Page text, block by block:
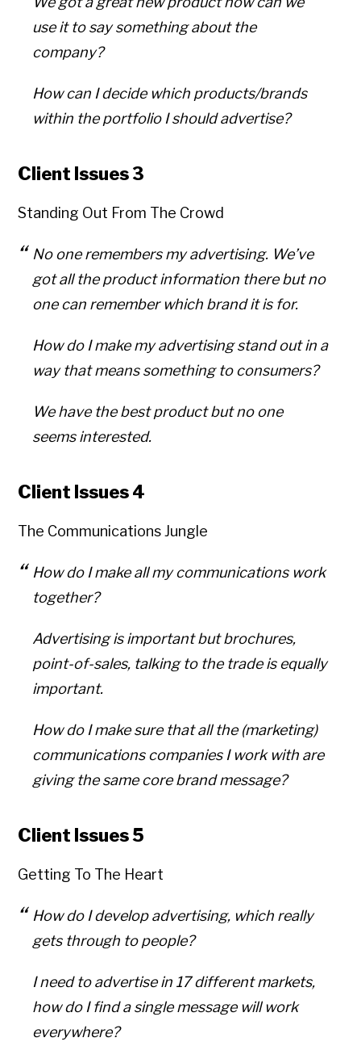
use it to say something about the
company?
How can I decide which products/brands
within the portfolio I should advertise?
Client Issues 3
Standing Out From The Crowd
No one remembers my advertising. We’ve
got all the product information there but no
one can remember which brand it is for.
How do I make my advertising stand out in a
way that means something to consumers?
We have the best product but no one
seems interested.
Client Issues 4
The Communications Jungle
How do I make all my communications work
together?
Advertising is important but brochures,
point-of-sales, talking to the trade is equally
important.
How do I make sure that all the (marketing)
communications companies I work with are
giving the same core brand message?
Client Issues 5
Getting To The Heart
How do I develop advertising, which really
gets through to people?
I need to advertise in 17 different markets,
how do I find a single message will work
everywhere?